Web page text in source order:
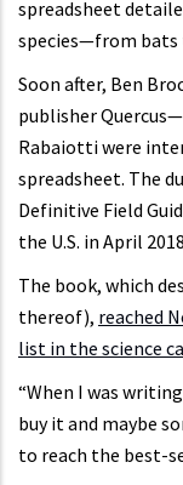
spreadsheet
species—from
Soon after, Ben
publisher
Rabaiotti were
spreadsheet. The
Definitive Field
the U.S. in April
The book, which
thereof), reached
list in the science
“When I was
buy it and maybe
to reach the best-